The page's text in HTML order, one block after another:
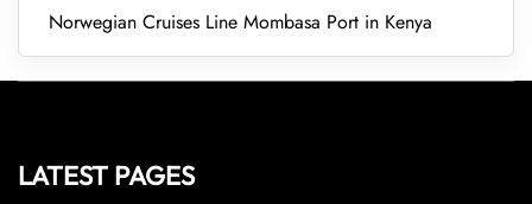
Norwegian Cruises Line Mombasa Port in Kenya
LATEST PAGES